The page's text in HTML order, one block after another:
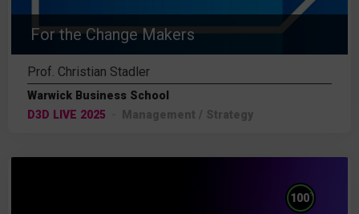
For the Change Makers
Prof. Christian Stadler
Warwick Business School
D3D LIVE 2025
Management / Strategy
100%